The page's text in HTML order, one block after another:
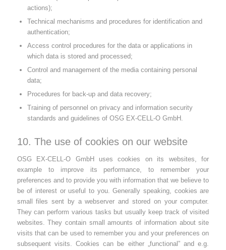
actions);
Technical mechanisms and procedures for identification and
authentication;
Access control procedures for the data or applications in
which data is stored and processed;
Control and management of the media containing personal
data;
Procedures for back-up and data recovery;
Training of personnel on privacy and information security
standards and guidelines of OSG EX-CELL-O GmbH.
10. The use of cookies on our website
OSG EX-CELL-O GmbH uses cookies on its websites, for
example to improve its performance, to remember your
preferences and to provide you with information that we believe to
be of interest or useful to you. Generally speaking, cookies are
small files sent by a webserver and stored on your computer.
They can perform various tasks but usually keep track of visited
websites. They contain small amounts of information about site
visits that can be used to remember you and your preferences on
subsequent visits. Cookies can be either „functional” and e.g.